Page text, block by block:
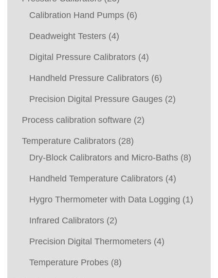
Calibration Hand Pumps (6)
Deadweight Testers (4)
Digital Pressure Calibrators (4)
Handheld Pressure Calibrators (6)
Precision Digital Pressure Gauges (2)
Process calibration software (2)
Temperature Calibrators (28)
Dry-Block Calibrators and Micro-Baths (8)
Handheld Temperature Calibrators (4)
Hygro Thermometer with Data Logging (1)
Infrared Calibrators (2)
Precision Digital Thermometers (4)
Temperature Probes (8)